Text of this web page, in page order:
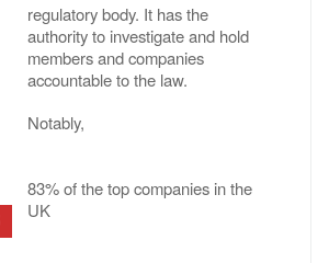
regulatory body. It has the
authority to investigate and hold
members and companies
accountable to the law.
Notably,
83% of the top companies in the
UK